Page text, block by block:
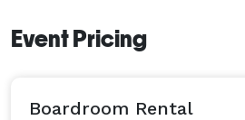
Event Pricing
Boardroom Rental